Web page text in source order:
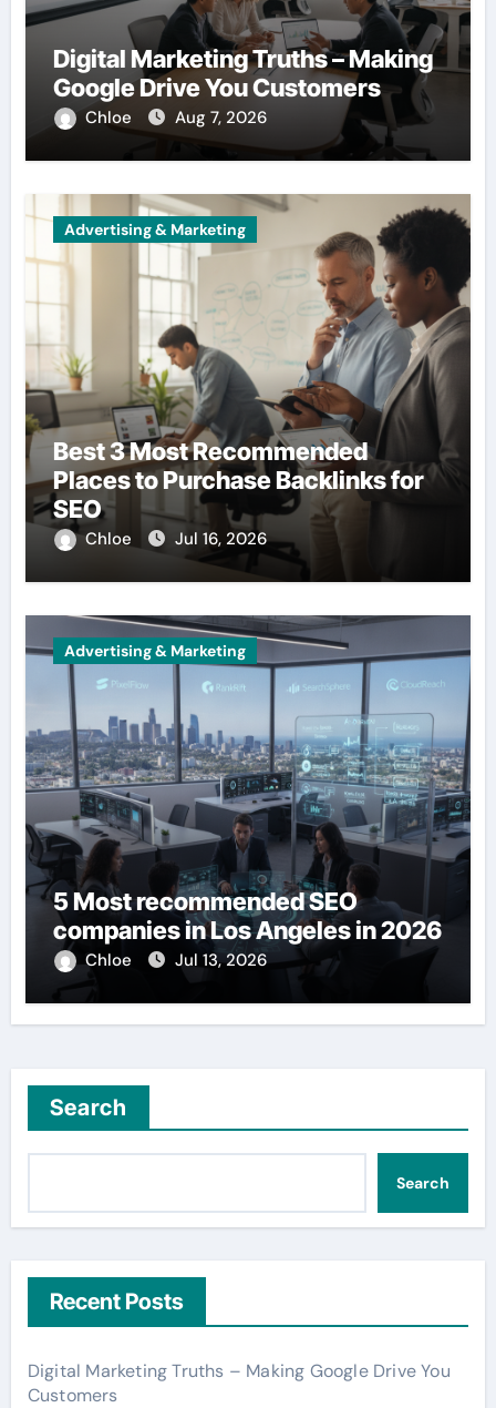
Digital Marketing Truths – Making
Google Drive You Customers
Chloe Aug 7, 2026
Advertising & Marketing
Best 3 Most Recommended
Places to Purchase Backlinks for
SEO
Chloe Jul 16, 2026
Advertising & Marketing
5 Most recommended SEO
companies in Los Angeles in 2026
Chloe Jul 13, 2026
Search
Search
Recent Posts
Digital Marketing Truths – Making Google Drive You
Customers